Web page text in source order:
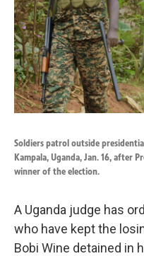
Soldiers patrol outside
Kampala, Uganda, Jan. 16, after
winner of the election.
A Uganda judge has
who have kept the
Bobi Wine detained in